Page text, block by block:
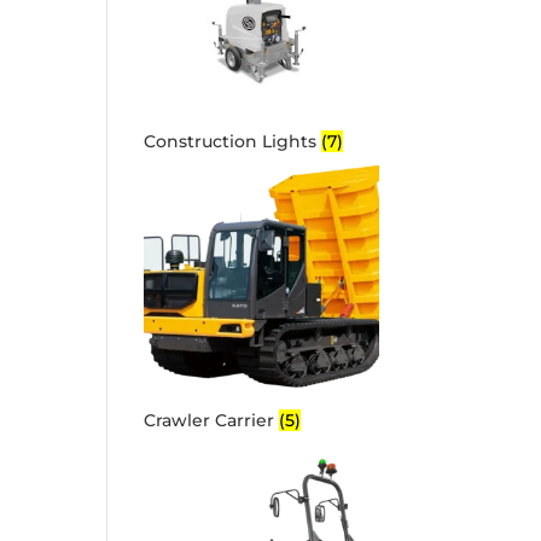
Construction Lights (7)
Crawler Carrier (5)